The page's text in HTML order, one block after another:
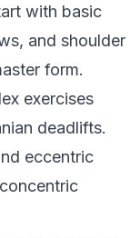
with basic
and shoulder
form.
exercises
deadlifts.
eccentric